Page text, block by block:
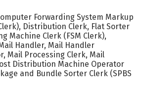
Forwarding System Markup
Distribution Clerk, Flat Sorter
Machine Clerk (FSM Clerk),
Handler, Mail Handler
Mail Processing Clerk, Mail
Distribution Machine Operator
and Bundle Sorter Clerk (SPBS